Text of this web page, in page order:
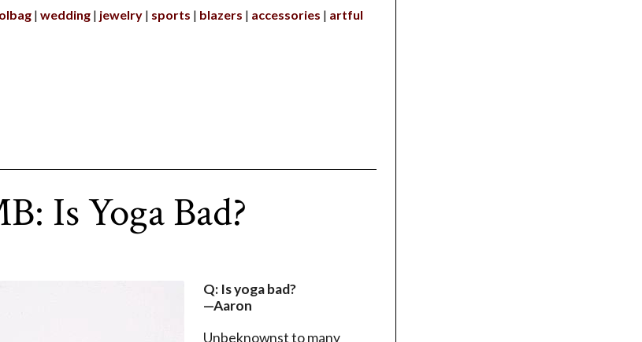
wedding jewelry sports blazers accessories
artful
Is Yoga Bad?
Q: Is yoga bad?
—Aaron
Unbeknownst to many